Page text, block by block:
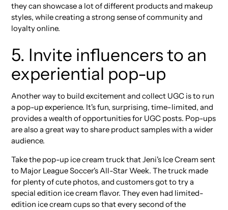
they can showcase a lot of different products and makeup
styles, while creating a strong sense of community and
loyalty online.
5. Invite influencers to an
experiential pop-up
Another way to build excitement and collect UGC is to run
a pop-up experience. It's fun, surprising, time-limited, and
provides a wealth of opportunities for UGC posts. Pop-ups
are also a great way to share product samples with a wider
audience.
Take the pop-up ice cream truck that Jeni's Ice Cream sent
to Major League Soccer's All-Star Week. The truck made
for plenty of cute photos, and customers got to try a
special edition ice cream flavor. They even had limited-
edition ice cream cups so that every second of the